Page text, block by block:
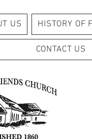
US HISTORY OF
CONTACT US